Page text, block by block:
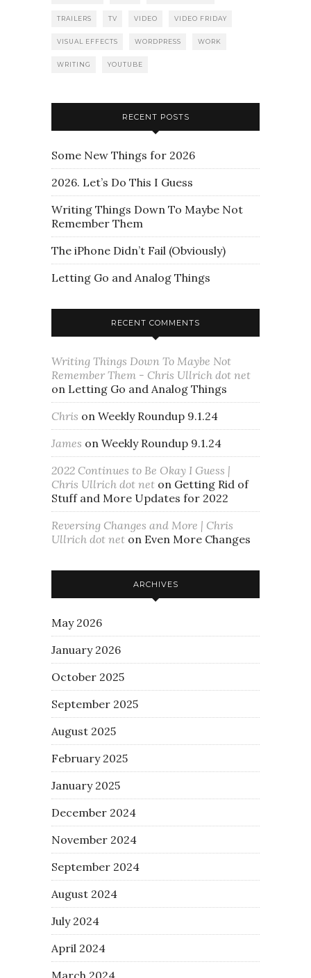
TRAILERS TV VIDEO VIDEO FRIDAY
VISUAL EFFECTS WORDPRESS WORK
WRITING YOUTUBE
RECENT POSTS
Some New Things for 2026
2026. Let’s Do This I Guess
Writing Things Down To Maybe Not
Remember Them
The iPhone Didn’t Fail (Obviously)
Letting Go and Analog Things
RECENT COMMENTS
Writing Things Down To Maybe Not
Remember Them - Chris Ullrich dot net
on Letting Go and Analog Things
Chris on Weekly Roundup 9.1.24
James on Weekly Roundup 9.1.24
2022 Continues to Be Okay I Guess |
Chris Ullrich dot net on Getting Rid of
Stuff and More Updates for 2022
Reversing Changes and More | Chris
Ullrich dot net on Even More Changes
ARCHIVES
May 2026
January 2026
October 2025
September 2025
August 2025
February 2025
January 2025
December 2024
November 2024
September 2024
August 2024
July 2024
April 2024
March 2024